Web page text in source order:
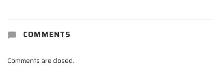
COMMENTS
Comments are closed.